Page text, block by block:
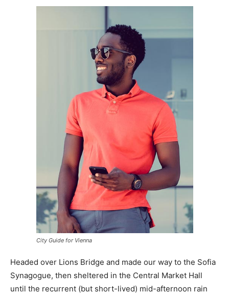
City Guide for Vienna
Headed over Lions Bridge and made our way to the Sofia
Synagogue, then sheltered in the Central Market Hall
until the recurrent (but short-lived) mid-afternoon rain